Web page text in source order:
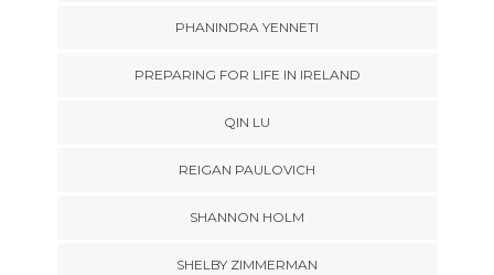
PHANINDRA YENNETI
PREPARING FOR LIFE IN IRELAND
QIN LU
REIGAN PAULOVICH
SHANNON HOLM
SHELBY ZIMMERMAN